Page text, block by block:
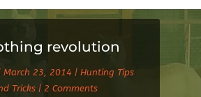
revolution
March 23, 2014 | Hunting Tips
Tricks| 2 Comments